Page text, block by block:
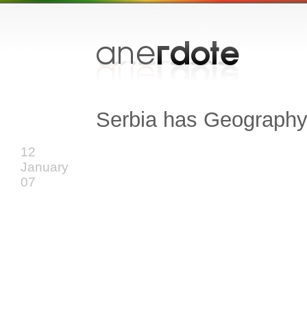
Serbia has Geography
12
January
07